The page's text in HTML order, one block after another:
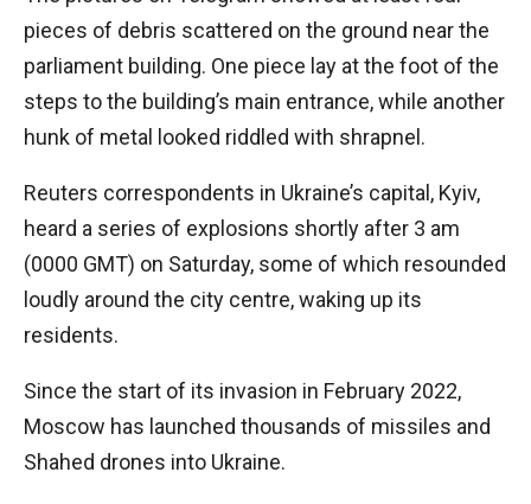
pieces of debris scattered on the ground near the
parliament building. One piece lay at the foot of the
steps to the building’s main entrance, while another
hunk of metal looked riddled with shrapnel.
Reuters correspondents in Ukraine’s capital, Kyiv,
heard a series of explosions shortly after 3 am
(0000 GMT) on Saturday, some of which resounded
loudly around the city centre, waking up its
residents.
Since the start of its invasion in February 2022,
Moscow has launched thousands of missiles and
Shahed drones into Ukraine.